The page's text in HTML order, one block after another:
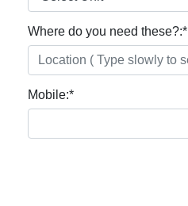
Where do you need these?:*
Mobile:*